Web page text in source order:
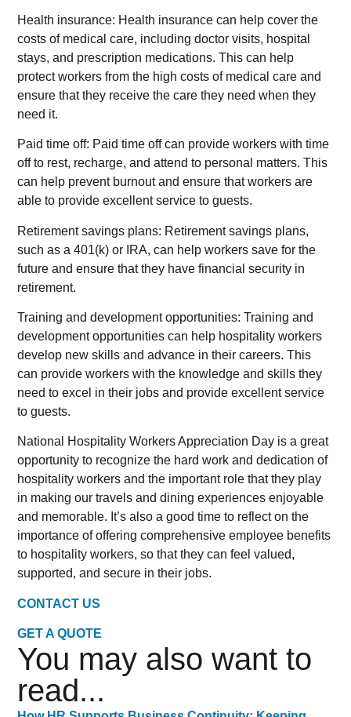
Health insurance: Health insurance can help cover the
costs of medical care, including doctor visits, hospital
stays, and prescription medications. This can help
protect workers from the high costs of medical care and
ensure that they receive the care they need when they
need it.
Paid time off: Paid time off can provide workers with time
off to rest, recharge, and attend to personal matters. This
can help prevent burnout and ensure that workers are
able to provide excellent service to guests.
Retirement savings plans: Retirement savings plans,
such as a 401(k) or IRA, can help workers save for the
future and ensure that they have financial security in
retirement.
Training and development opportunities: Training and
development opportunities can help hospitality workers
develop new skills and advance in their careers. This
can provide workers with the knowledge and skills they
need to excel in their jobs and provide excellent service
to guests.
National Hospitality Workers Appreciation Day is a great
opportunity to recognize the hard work and dedication of
hospitality workers and the important role that they play
in making our travels and dining experiences enjoyable
and memorable. It’s also a good time to reflect on the
importance of offering comprehensive employee benefits
to hospitality workers, so that they can feel valued,
supported, and secure in their jobs.
CONTACT US
GET A QUOTE
You may also want to
read...